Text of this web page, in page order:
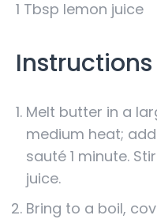
1 Tbsp lemon juice
Instructions
Melt butter in a
medium heat;
sauté 1 minute.
juice.
Bring to a boil,